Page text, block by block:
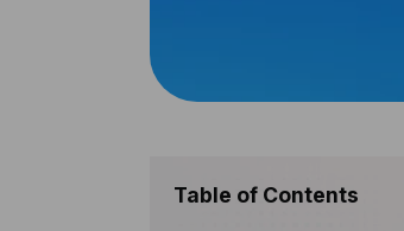
Table of Contents